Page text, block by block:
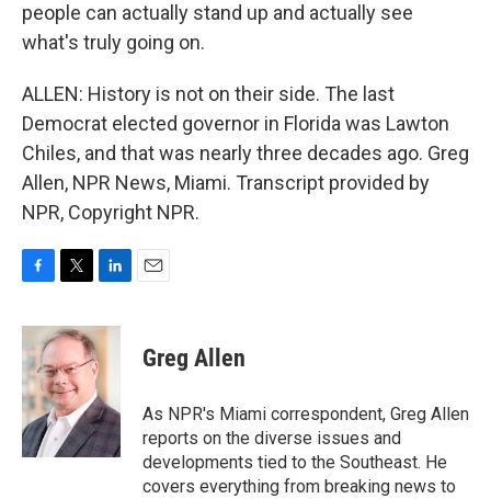
people can actually stand up and actually see
what's truly going on.
ALLEN: History is not on their side. The last
Democrat elected governor in Florida was Lawton
Chiles, and that was nearly three decades ago. Greg
Allen, NPR News, Miami. Transcript provided by
NPR, Copyright NPR.
c
e
b
o
o
k
i
t
e
r
n
k
e
d
I
n
Greg Allen
As NPR's Miami correspondent, Greg Allen
reports on the diverse issues and
developments tied to the Southeast. He
covers everything from breaking news to